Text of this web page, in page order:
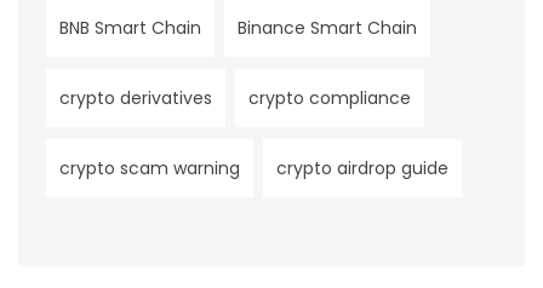
BNB Smart Chain Binance Smart Chain
crypto derivatives crypto compliance
crypto scam warning crypto airdrop guide